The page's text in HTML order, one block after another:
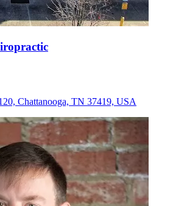
Chattanooga, TN 37419, USA